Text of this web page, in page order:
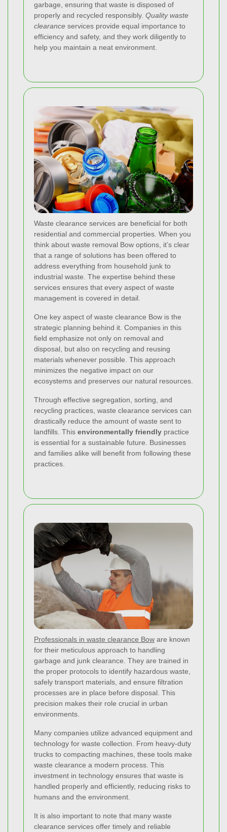
garbage, ensuring that waste is disposed of
properly and recycled responsibly. Quality waste
clearance services provide equal importance to
efficiency and safety, and they work diligently to
help you maintain a neat environment.
Waste clearance services are beneficial for both
residential and commercial properties. When you
think about waste removal Bow options, it’s clear
that a range of solutions has been offered to
address everything from household junk to
industrial waste. The expertise behind these
services ensures that every aspect of waste
management is covered in detail.
One key aspect of waste clearance Bow is the
strategic planning behind it. Companies in this
field emphasize not only on removal and
disposal, but also on recycling and reusing
materials whenever possible. This approach
minimizes the negative impact on our
ecosystems and preserves our natural resources.
Through effective segregation, sorting, and
recycling practices, waste clearance services can
drastically reduce the amount of waste sent to
landfills. This environmentally friendly practice
is essential for a sustainable future. Businesses
and families alike will benefit from following these
practices.
Professionals in waste clearance Bow are known
for their meticulous approach to handling
garbage and junk clearance. They are trained in
the proper protocols to identify hazardous waste,
safely transport materials, and ensure filtration
processes are in place before disposal. This
precision makes their role crucial in urban
environments.
Many companies utilize advanced equipment and
technology for waste collection. From heavy-duty
trucks to compacting machines, these tools make
waste clearance a modern process. This
investment in technology ensures that waste is
handled properly and efficiently, reducing risks to
humans and the environment.
It is also important to note that many waste
clearance services offer timely and reliable